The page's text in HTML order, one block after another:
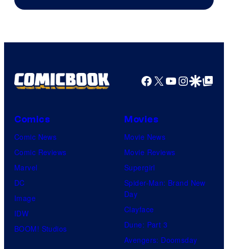
Facebook
X YouTube
GoogleGoogle Top
Comics
Comic News
Comic Reviews
Marvel
DC
Image
IDW
BOOM! Studios
Movies
Movie News
Movie Reviews
Supergirl
Spider-Man: Brand New
Day
Clayface
Dune: Part 3
Avengers: Doomsday